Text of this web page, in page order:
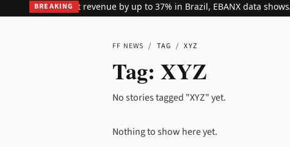
BREAKING
global merchant revenue by up to 37% in Brazil, EBANX data shows
FF NEWS / TAG / XYZ
Tag: XYZ
No stories tagged "XYZ" yet.
Nothing to show here yet.